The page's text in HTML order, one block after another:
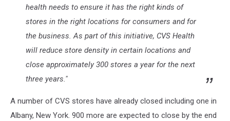
health needs to ensure it has the right kinds of
stores in the right locations for consumers and for
the business. As part of this initiative, CVS Health
will reduce store density in certain locations and
close approximately 300 stores a year for the next
three years."
A number of CVS stores have already closed including one in
Albany, New York. 900 more are expected to close by the end